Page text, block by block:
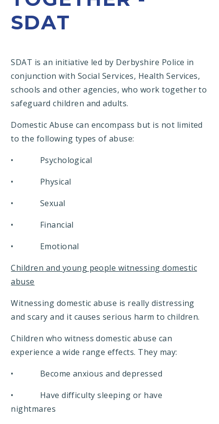
SDAT
SDAT is an initiative led by Derbyshire Police in
conjunction with Social Services, Health Services,
schools and other agencies, who work together to
safeguard children and adults.
Domestic Abuse can encompass but is not limited
to the following types of abuse:
• Psychological
• Physical
• Sexual
• Financial
• Emotional
Children and young people witnessing domestic
abuse
Witnessing domestic abuse is really distressing
and scary and it causes serious harm to children.
Children who witness domestic abuse can
experience a wide range effects. They may:
• Become anxious and depressed
• Have difficulty sleeping or have
nightmares